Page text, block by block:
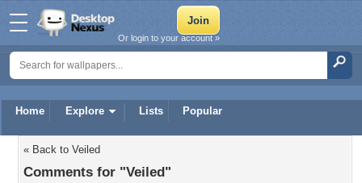
Home Explore Lists Popular
Or login to your account »
« Back to Veiled
Comments for "Veiled"